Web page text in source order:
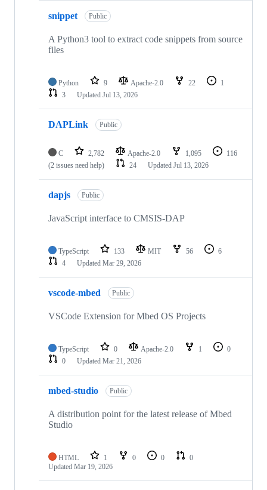
snippet Public
A Python3 tool to extract code snippets from source
files
Python 9 Apache-2.0 22
1
3
Updated Jul 13, 2026
DAPLink Public
C 2,782 Apache-2.0 1,095
116
(2 issues need help)
24 Updated Jul 13, 2026
dapjs Public
JavaScript interface to CMSIS-DAP
TypeScript 133 MIT 56
6
4
Updated Mar 29, 2026
vscode-mbed Public
VSCode Extension for Mbed OS Projects
TypeScript 0 Apache-2.0 1
0
0
Updated Mar 21, 2026
mbed-studio Public
A distribution point for the latest release of Mbed
Studio
HTML 1 0 0
0
Updated Mar 19, 2026